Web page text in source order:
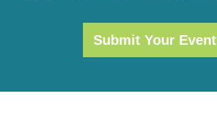
Submit Your Event